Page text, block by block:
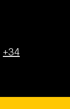
+34